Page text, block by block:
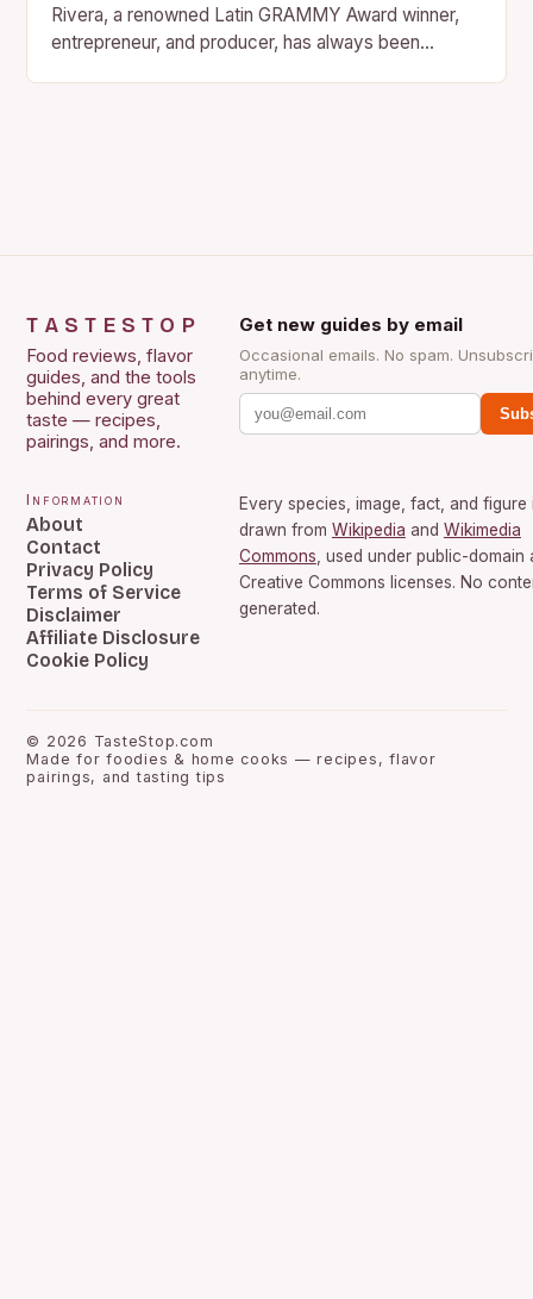
Rivera, a renowned Latin GRAMMY Award winner,
entrepreneur, and producer, has always been
TASTESTOP
Food reviews, flavor
guides, and the tools
behind every great
taste — recipes,
pairings, and more.
Get new guides by email
Occasional emails. No spam.
anytime.
Information
About
Contact
Privacy Policy
Terms of Service
Disclaimer
Affiliate Disclosure
Cookie Policy
Every species, image, fact, and figure
drawn from Wikipedia and Wikimedia
Commons , used under public-domain
Creative Commons licenses. No
generated.
© 2026 TasteStop.com
Made for foodies & home cooks — recipes, flavor
pairings, and tasting tips